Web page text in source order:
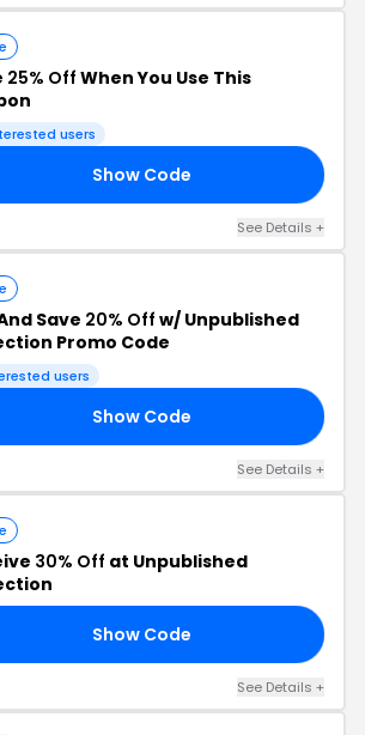
25% Off When You Use This
users
Show Code
See Details +
Save 20% Off w/ Unpublished
Promo Code
users
Show Code
See Details +
30% Off at Unpublished
Show Code
See Details +